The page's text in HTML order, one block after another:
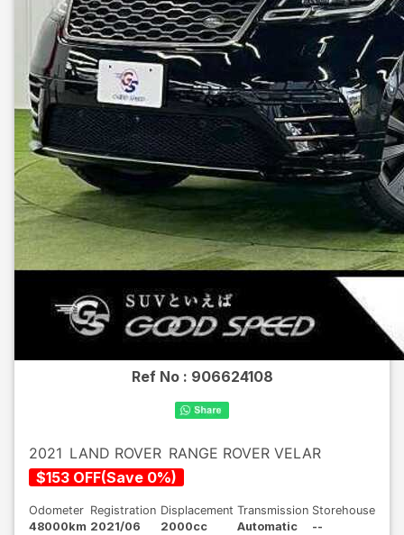
Ref No : 906624108
2021 LAND ROVER RANGE ROVER VELAR
$153 OFF(Save 0%)
Odometer
48000km
Registration
2021/06
Displacement
2000cc
Transmission
Automatic
Storehouse
--